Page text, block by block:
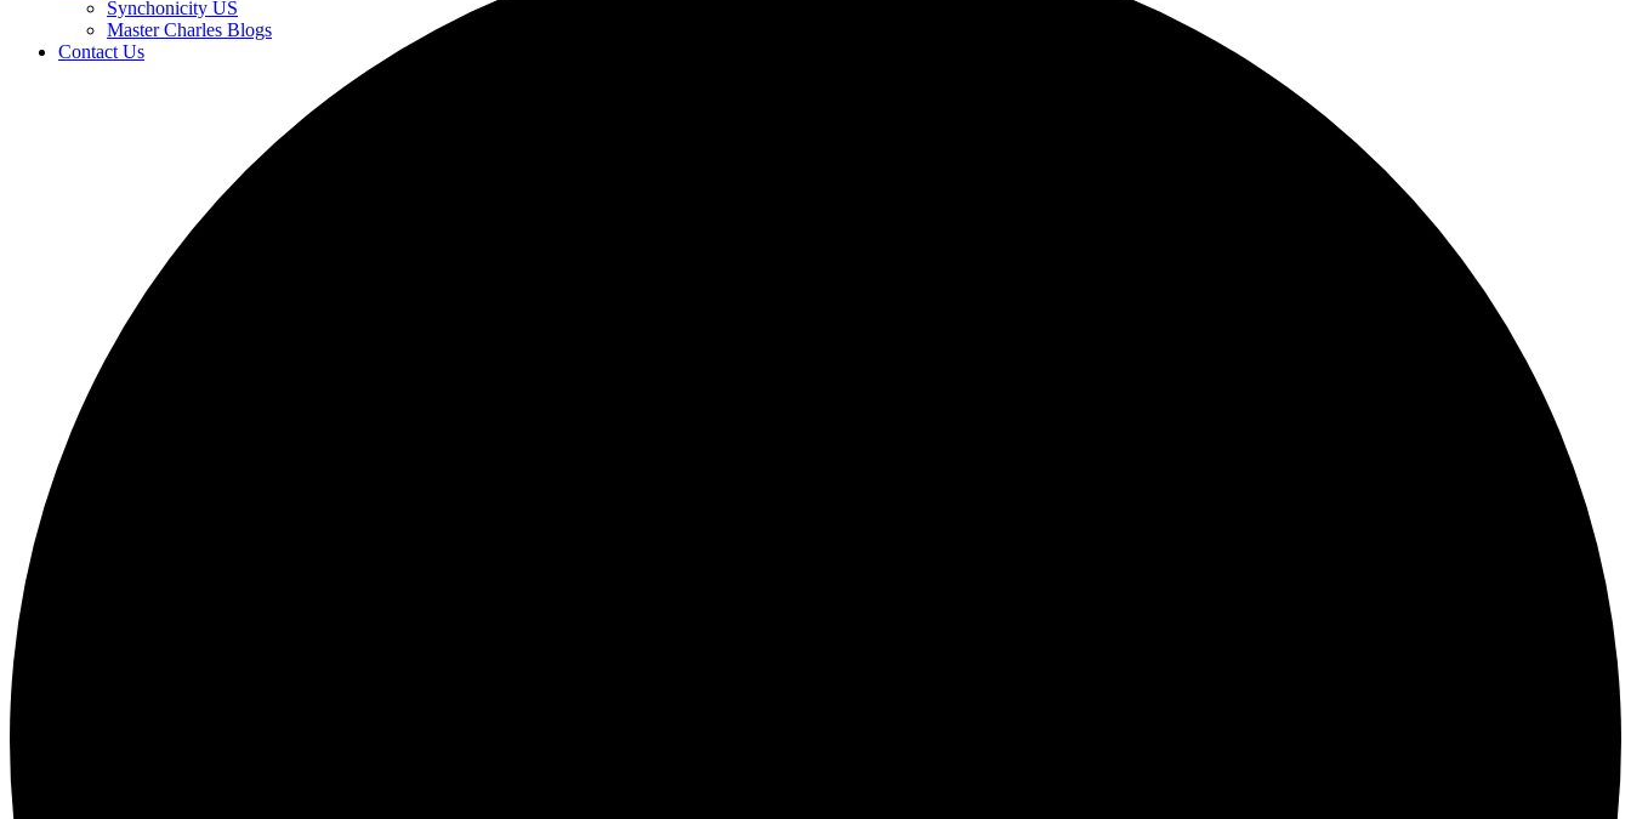
Synchonicity US
Master Charles Blogs
Contact Us